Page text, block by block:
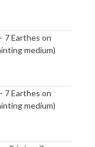
7 Earthes on
medium)
7 Earthes on
medium)